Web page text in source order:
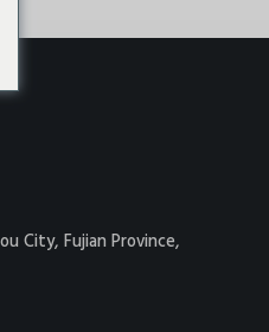
City, Fujian Province,